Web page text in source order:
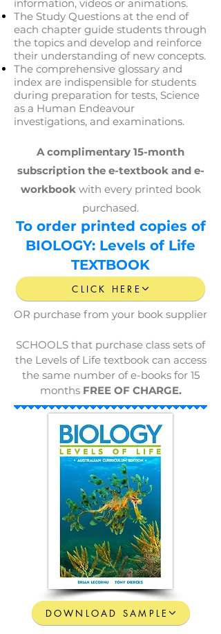
information, videos or animations.
The Study Questions at the end of
each chapter guide students through
the topics and develop and reinforce
their understanding of new concepts.
The comprehensive glossary and
index are indispensible for students
during preparation for tests, Science
as a Human Endeavour
investigations, and examinations.
A complimentary 15-month
subscriptionthe e-textbook and e-
workbookwith every printed book
purchased.
To order printed copies of
BIOLOGY: Levels of Life
TEXTBOOK
OR purchase from your book supplier
SCHOOLS that purchase class sets of
the Levels of Life textbook can access
the same number of e-books for 15
months FREE OF CHARGE.
CLICK HERE
DOWNLOAD SAMPLE